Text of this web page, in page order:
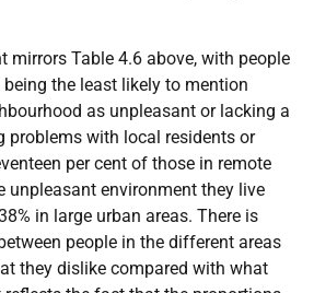
mirrors Table 4.6 above, with people
the least likely to mention
as unpleasant or lacking a
problems with local residents or
per cent of those in remote
unpleasant environment they live
in large urban areas. There is
people in the different areas
they dislike compared with what